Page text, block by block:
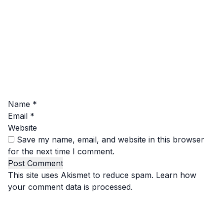
Name *
Email *
Website
Save my name, email, and website in this browser
for the next time I comment.
This site uses Akismet to reduce spam. Learn how
your comment data is processed.